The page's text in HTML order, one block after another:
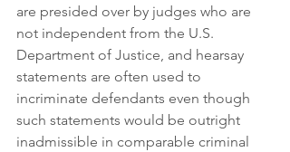
are presided over by judges who are
not independent from the U.S.
Department of Justice, and hearsay
statements are often used to
incriminate defendants even though
such statements would be outright
inadmissible in comparable criminal